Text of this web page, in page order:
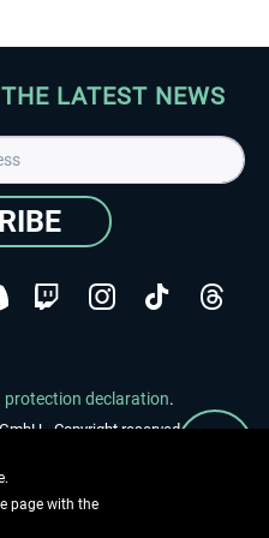
LATEST NEWS
protection declaration.
- Copyright reserved
page with the